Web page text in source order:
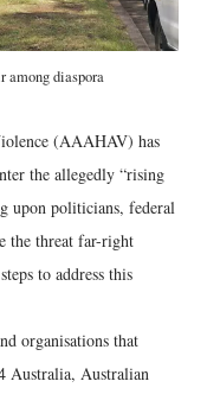
among diaspora
(AAAHAV) has
the allegedly “rising
upon politicians, federal
the threat far-right
to address this
organisations that
Australia, Australian